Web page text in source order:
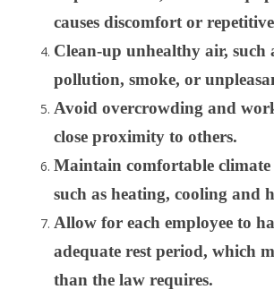
causes discomfort or
Clean-up unhealthy air, such
pollution, smoke, or
Avoid overcrowding and
close proximity to others.
Maintain comfortable climate
such as heating, cooling and
Allow for each employee to
adequate rest period, which
than the law requires.